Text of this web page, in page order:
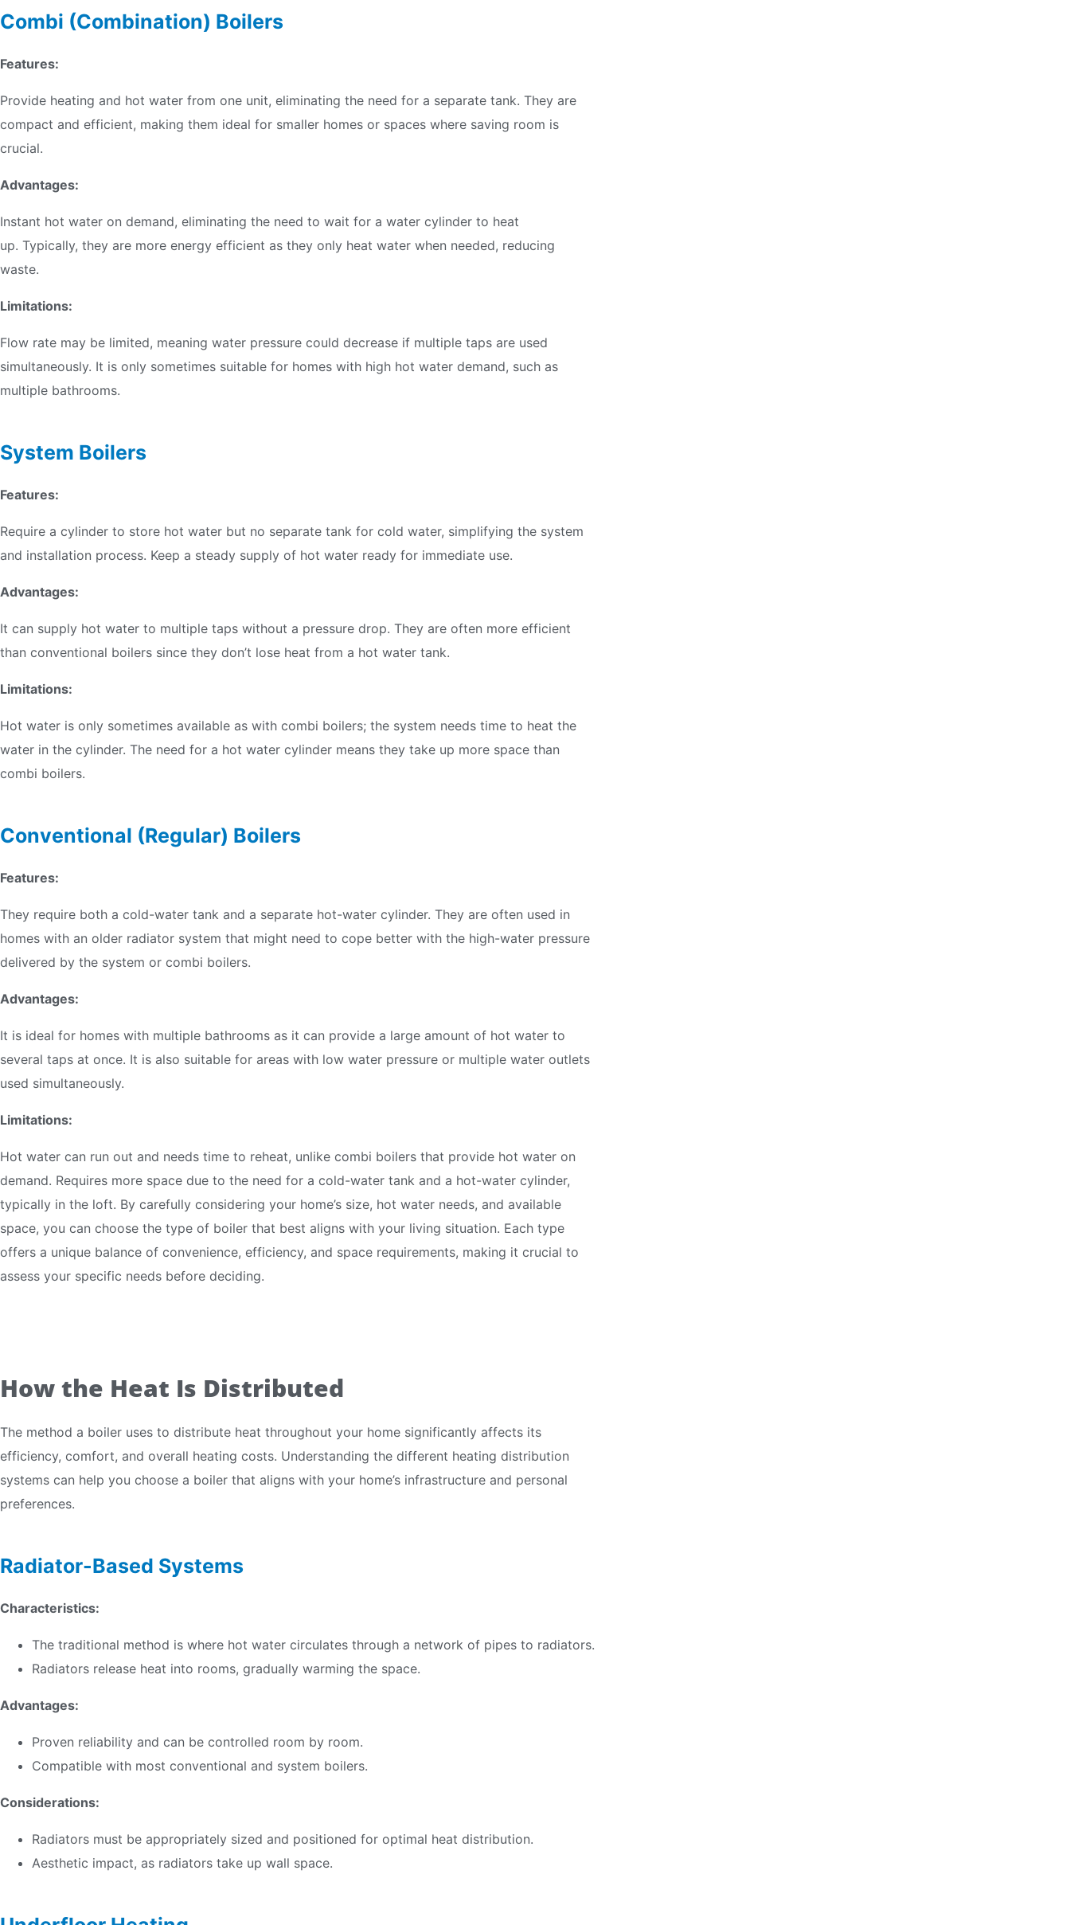
Combi (Combination) Boilers
Features:
Provide heating and hot water from one unit, eliminating the need for a separate tank. They are
compact and efficient, making them ideal for smaller homes or spaces where saving room is
crucial.
Advantages:
Instant hot water on demand, eliminating the need to wait for a water cylinder to heat
up. Typically, they are more energy efficient as they only heat water when needed, reducing
waste.
Limitations:
Flow rate may be limited, meaning water pressure could decrease if multiple taps are used
simultaneously. It is only sometimes suitable for homes with high hot water demand, such as
multiple bathrooms.
System Boilers
Features:
Require a cylinder to store hot water but no separate tank for cold water, simplifying the system
and installation process. Keep a steady supply of hot water ready for immediate use.
Advantages:
It can supply hot water to multiple taps without a pressure drop. They are often more efficient
than conventional boilers since they don’t lose heat from a hot water tank.
Limitations:
Hot water is only sometimes available as with combi boilers; the system needs time to heat the
water in the cylinder. The need for a hot water cylinder means they take up more space than
combi boilers.
Conventional (Regular) Boilers
Features:
They require both a cold-water tank and a separate hot-water cylinder. They are often used in
homes with an older radiator system that might need to cope better with the high-water pressure
delivered by the system or combi boilers.
Advantages:
It is ideal for homes with multiple bathrooms as it can provide a large amount of hot water to
several taps at once. It is also suitable for areas with low water pressure or multiple water outlets
used simultaneously.
Limitations:
Hot water can run out and needs time to reheat, unlike combi boilers that provide hot water on
demand. Requires more space due to the need for a cold-water tank and a hot-water cylinder,
typically in the loft. By carefully considering your home’s size, hot water needs, and available
space, you can choose the type of boiler that best aligns with your living situation. Each type
offers a unique balance of convenience, efficiency, and space requirements, making it crucial to
assess your specific needs before deciding.
How the Heat Is Distributed
The method a boiler uses to distribute heat throughout your home significantly affects its
efficiency, comfort, and overall heating costs. Understanding the different heating distribution
systems can help you choose a boiler that aligns with your home’s infrastructure and personal
preferences.
Radiator-Based Systems
Characteristics:
The traditional method is where hot water circulates through a network of pipes to radiators.
Radiators release heat into rooms, gradually warming the space.
Advantages:
Proven reliability and can be controlled room by room.
Compatible with most conventional and system boilers.
Considerations:
Radiators must be appropriately sized and positioned for optimal heat distribution.
Aesthetic impact, as radiators take up wall space.
Subscribe